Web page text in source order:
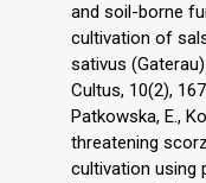
and soil-borne
cultivation of
sativus
Cultus, 10(2),
Patkowska, E.,
threatening
cultivation using